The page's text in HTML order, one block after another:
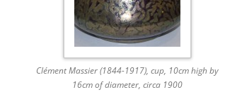
Clément Massier (1844-1917), cup, 10cm high by
16cm of diameter, circa 1900